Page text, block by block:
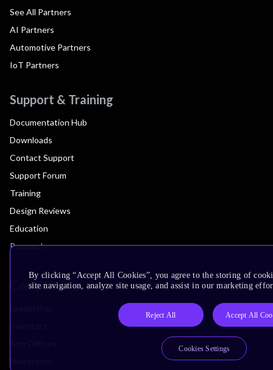
See All Partners
AI Partners
Automotive Partners
IoT Partners
Support & Training
Documentation Hub
Downloads
Contact Support
Support Forum
Training
Design Reviews
Education
Research
Company
By clicking “Accept All Cookies”, you agree to the storing of
site navigation, analyze site usage, and assist in our marketing
Reject All Accept All
Cookies Settings